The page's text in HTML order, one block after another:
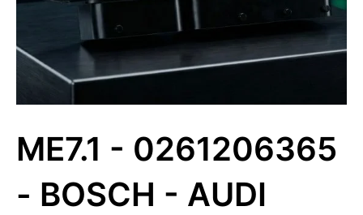
ME7.1 - 0261206365
- BOSCH - AUDI